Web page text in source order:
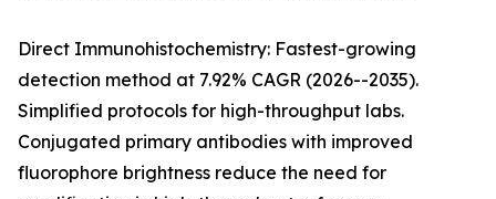
Direct Immunohistochemistry: Fastest-growing
detection method at 7.92% CAGR (2026--2035).
Simplified protocols for high-throughput labs.
Conjugated primary antibodies with improved
fluorophore brightness reduce the need for